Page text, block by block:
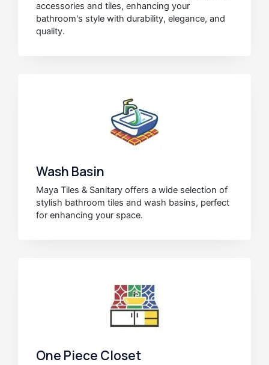
accessories and tiles, enhancing your
bathroom's style with durability, elegance, and
quality.
Wash Basin
Maya Tiles & Sanitary offers a wide selection of
stylish bathroom tiles and wash basins, perfect
for enhancing your space.
One Piece Closet